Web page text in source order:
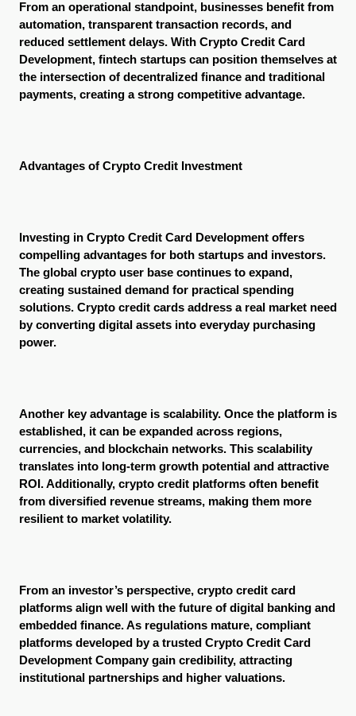
From an operational standpoint, businesses benefit from
automation, transparent transaction records, and
reduced settlement delays. With Crypto Credit Card
Development, fintech startups can position themselves at
the intersection of decentralized finance and traditional
payments, creating a strong competitive advantage.
Advantages of Crypto Credit Investment
Investing in Crypto Credit Card Development offers
compelling advantages for both startups and investors.
The global crypto user base continues to expand,
creating sustained demand for practical spending
solutions. Crypto credit cards address a real market need
by converting digital assets into everyday purchasing
power.
Another key advantage is scalability. Once the platform is
established, it can be expanded across regions,
currencies, and blockchain networks. This scalability
translates into long-term growth potential and attractive
ROI. Additionally, crypto credit platforms often benefit
from diversified revenue streams, making them more
resilient to market volatility.
From an investor’s perspective, crypto credit card
platforms align well with the future of digital banking and
embedded finance. As regulations mature, compliant
platforms developed by a trusted Crypto Credit Card
Development Company gain credibility, attracting
institutional partnerships and higher valuations.